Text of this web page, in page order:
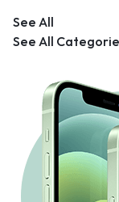
See All
See All